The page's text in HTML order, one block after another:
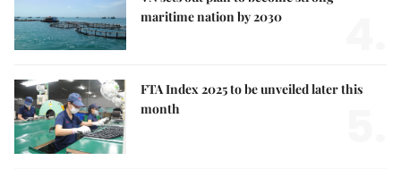
maritime nation by 2030
FTA Index 2025 to be unveiled later this
month